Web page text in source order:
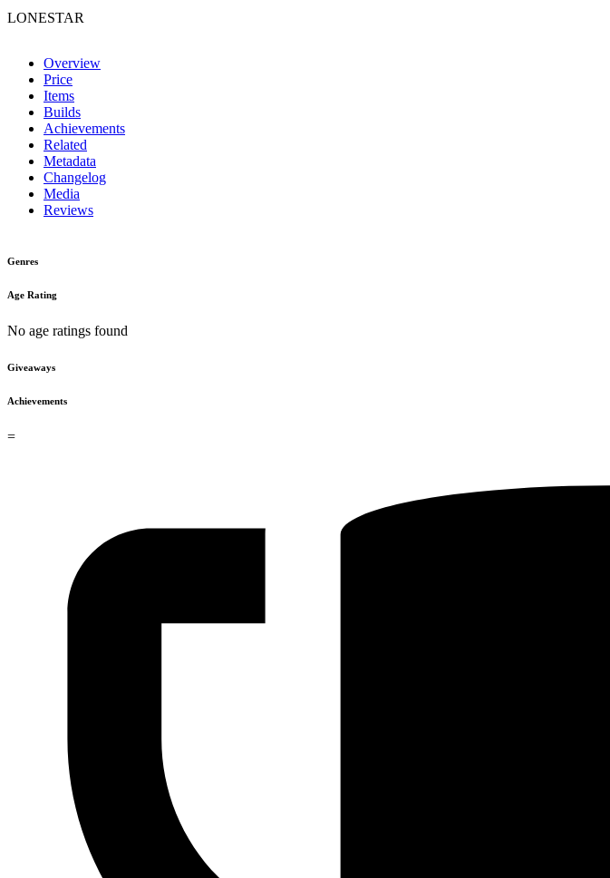
LONESTAR
Overview
Price
Items
Builds
Achievements
Related
Metadata
Changelog
Media
Reviews
Genres
Age Rating
No age ratings found
Giveaways
Achievements
=